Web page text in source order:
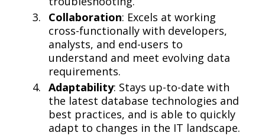
Collaboration: Excels at working
cross-functionally with developers,
analysts, and end-users to
understand and meet evolving data
requirements.
Adaptability: Stays up-to-date with
the latest database technologies and
best practices, and is able to quickly
adapt to changes in the IT landscape.